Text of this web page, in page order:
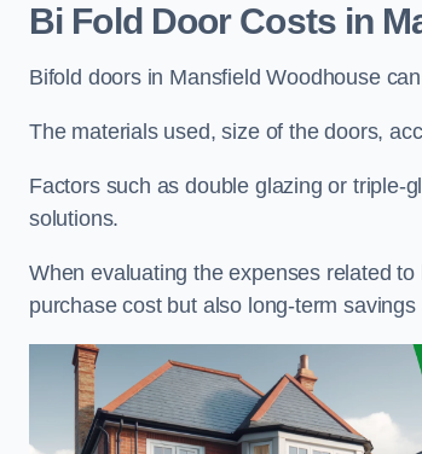
Bi Fold Door Costsin
Bifold doors in Mansfield Woodhouse
The materials used, size of the doors,
Factors such as double glazing or triple-
solutions.
When evaluating the expenses related
purchase cost but also long-term savings